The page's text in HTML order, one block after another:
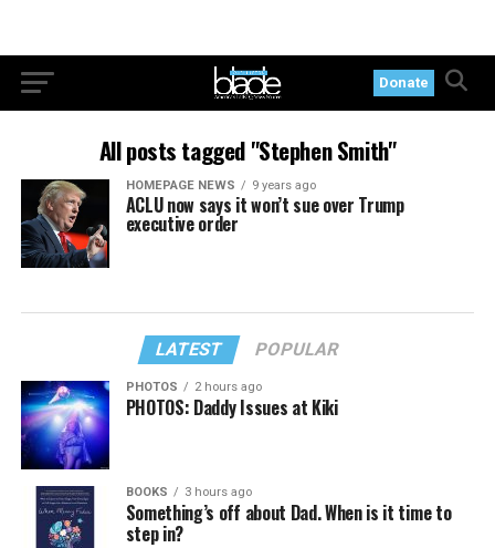
Donate
All posts tagged "Stephen Smith"
HOMEPAGE NEWS 9 years ago
ACLU now says it won’t sue over Trump
executive order
LATEST POPULAR
PHOTOS 2 hours ago
PHOTOS: Daddy Issues at Kiki
BOOKS 3 hours ago
Something’s off about Dad. When is it time to
step in?